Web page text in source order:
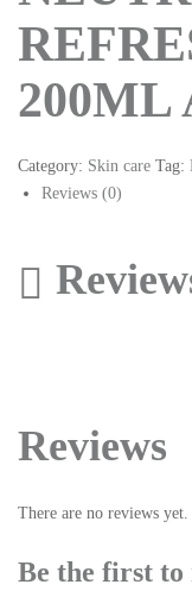
200ML
Category: Skin care Tag:
Reviews (0)
Reviews
There are no reviews yet.
Be the first